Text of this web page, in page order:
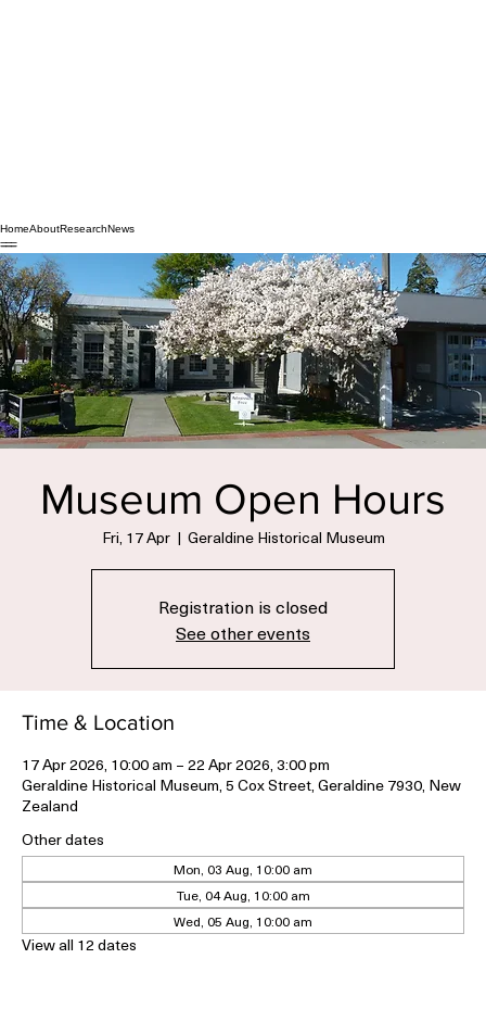
HomeAboutResearchNews
Museum Open Hours
Fri, 17 Apr
  |
Geraldine Historical Museum
Registration is closed
17 Apr 2026, 10:00 am – 22 Apr 2026, 3:00 pm
Geraldine Historical Museum, 5 Cox Street, Geraldine 7930, New
Zealand
Mon, 03 Aug, 10:00 am
Tue, 04 Aug, 10:00 am